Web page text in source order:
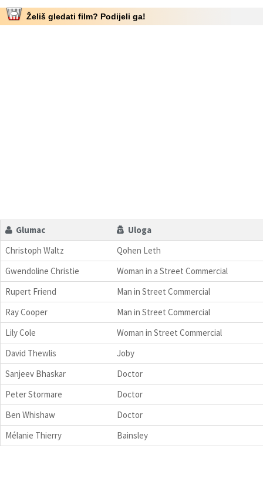
Želiš gledati film? Podijeli ga!
Glumac
Uloga
Christoph Waltz
Qohen Leth
Gwendoline Christie
Woman in a Street Commercial
Rupert Friend
Man in Street Commercial
Ray Cooper
Man in Street Commercial
Lily Cole
Woman in Street Commercial
David Thewlis
Joby
Sanjeev Bhaskar
Doctor
Peter Stormare
Doctor
Ben Whishaw
Doctor
Mélanie Thierry
Bainsley